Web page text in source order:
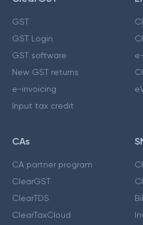
GST
GST Login
GST software
New GST returns
e-invoicing
Input tax credit
CAs
CA partner program
ClearGST
ClearTDS
ClearTaxCloud